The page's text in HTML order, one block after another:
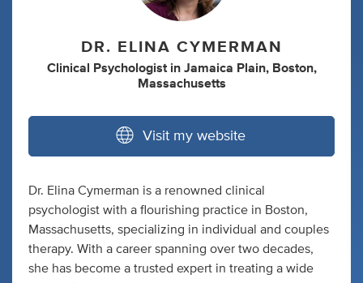
DR. ELINA CYMERMAN
Clinical Psychologist in Jamaica Plain, Boston,
Massachusetts
Visit my website
Dr. Elina Cymerman is a renowned clinical
psychologist with a flourishing practice in Boston,
Massachusetts, specializing in individual and couples
therapy. With a career spanning over two decades,
she has become a trusted expert in treating a wide